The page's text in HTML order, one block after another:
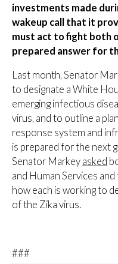
investments made
wakeup call that it
must act to fight both
prepared answer for
Last month, Senator
to designate a White
emerging infectious
virus, and to outline a
response system and
is prepared for the next
Senator Markey asked
and Human Services
how each is working to
of the Zika virus.
###